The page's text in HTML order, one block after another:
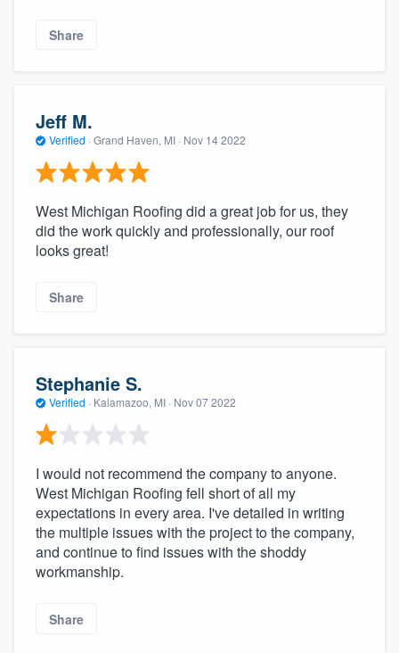
Share
Jeff M.
Verified · Grand Haven, MI · Nov 14 2022
West Michigan Roofing did a great job for us, they
did the work quickly and professionally, our roof
looks great!
Share
Stephanie S.
Verified · Kalamazoo, MI · Nov 07 2022
I would not recommend the company to anyone.
West Michigan Roofing fell short of all my
expectations in every area. I've detailed in writing
the multiple issues with the project to the company,
and continue to find issues with the shoddy
workmanship.
Share